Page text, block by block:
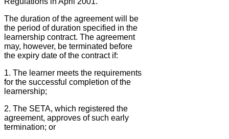
The duration of the agreement will be
the period of duration specified in the
learnership contract. The agreement
may, however, be terminated before
the expiry date of the contract if:
1. The learner meets the requirements
for the successful completion of the
learnership;
2. The SETA, which registered the
agreement, approves of such early
termination; or